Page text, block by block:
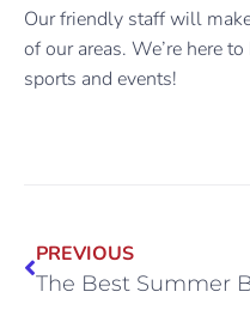
Our friendly staff will
of our areas. We’re here
sports and events!
PREVIOUS